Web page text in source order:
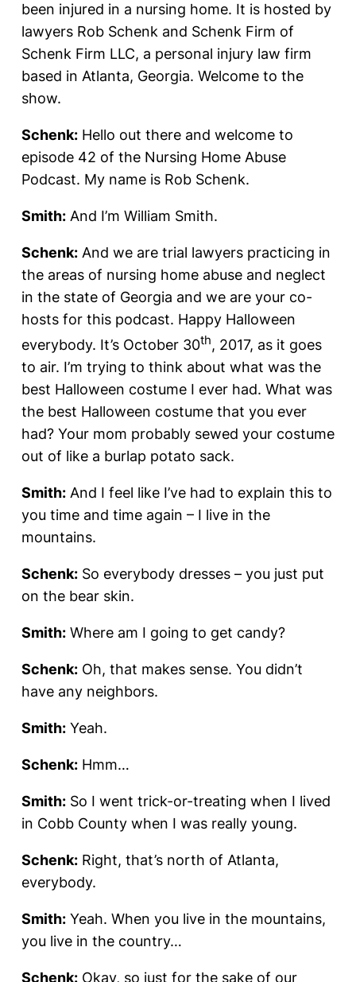
been injured in a nursing home. It is hosted by
lawyers Rob Schenk and Schenk Firm of
Schenk Firm LLC, a personal injury law firm
based in Atlanta, Georgia. Welcome to the
show.
Schenk: Hello out there and welcome to
episode 42 of the Nursing Home Abuse
Podcast. My name is Rob Schenk.
Smith: And I’m William Smith.
Schenk: And we are trial lawyers practicing in
the areas of nursing home abuse and neglect
in the state of Georgia and we are your co-
hosts for this podcast. Happy Halloween
everybody. It’s October 30th, 2017, as it goes
to air. I’m trying to think about what was the
best Halloween costume I ever had. What was
the best Halloween costume that you ever
had? Your mom probably sewed your costume
out of like a burlap potato sack.
Smith: And I feel like I’ve had to explain this to
you time and time again – I live in the
mountains.
Schenk: So everybody dresses – you just put
on the bear skin.
Smith: Where am I going to get candy?
Schenk: Oh, that makes sense. You didn’t
have any neighbors.
Smith: Yeah.
Schenk: Hmm…
Smith: So I went trick-or-treating when I lived
in Cobb County when I was really young.
Schenk: Right, that’s north of Atlanta,
everybody.
Smith: Yeah. When you live in the mountains,
you live in the country…
Schenk: Okay, so just for the sake of our